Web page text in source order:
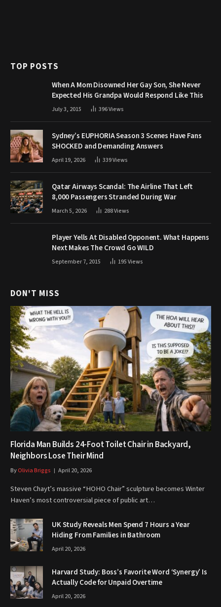
TOP POSTS
When A Mom Disowned Her Gay Son, She Never
Expected His Grandpa Would Respond Like This
July 3, 2015 396Views
Sydney’s EUPHORIA Season 3 Scenes Have Fans
SHOCKED and Demanding Answers
April 19, 2026 339Views
Qatar Airways Scandal: The Airline That Left
8,000 Passengers Stranded During War
March 5, 2026 288Views
Player Yells At Disabled Opponent. What Happens
Next Makes The Crowd Go WILD
September 7, 2015 195Views
DON'T MISS
Florida Man Builds 24-Foot Toilet Chair in Backyard,
Neighbors Lose Their Mind
ByOlivia Briggs April 20, 2026
Steven Chayt’s massive “HOHO Chair” sculpture becomes Winter
Haven’s most controversial piece of public art…
UK Study Reveals Men Spend 7 Hours a Year
Hiding From Families in Bathroom
April 20, 2026
Harvard Study: Boss’s Favorite Word ‘Synergy’ Is
Actually Code for Unpaid Overtime
April 20, 2026